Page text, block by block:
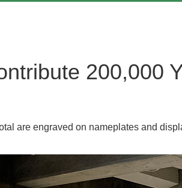
200,000
are engraved on nameplates and